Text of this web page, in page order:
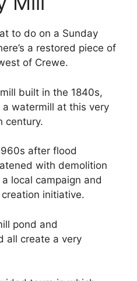
to do on a Sunday
a restored piece of
of Crewe.
built in the 1840s,
watermill at this very
century.
after flood
with demolition
local campaign and
initiative.
pond and
all create a very